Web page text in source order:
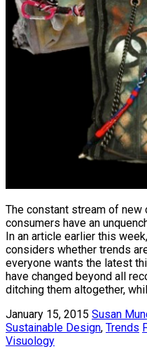
The constant stream of
consumers have an
In an article earlier this
considers whether trends
everyone wants the latest
have changed beyond all
ditching them altogether,
January 15, 2015 Susan
Sustainable Design, Trends
Visuology